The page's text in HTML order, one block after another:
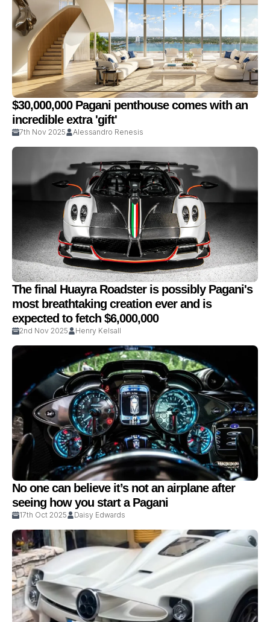
$30,000,000 Pagani penthouse comes with an
incredible extra 'gift'
7th Nov 2025 Alessandro Renesis
The final Huayra Roadster is possibly Pagani's
most breathtaking creation ever and is
expected to fetch $6,000,000
2nd Nov 2025 Henry Kelsall
No one can believe it’s not an airplane after
seeing how you start a Pagani
17th Oct 2025 Daisy Edwards